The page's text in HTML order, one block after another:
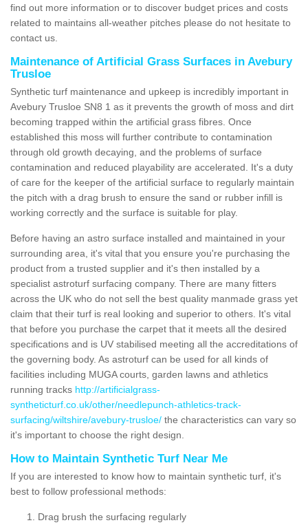
find out more information or to discover budget prices and costs
related to maintains all-weather pitches please do not hesitate to
contact us.
Maintenance of Artificial Grass Surfaces in Avebury
Trusloe
Synthetic turf maintenance and upkeep is incredibly important in
Avebury Trusloe SN8 1 as it prevents the growth of moss and dirt
becoming trapped within the artificial grass fibres. Once
established this moss will further contribute to contamination
through old growth decaying, and the problems of surface
contamination and reduced playability are accelerated. It's a duty
of care for the keeper of the artificial surface to regularly maintain
the pitch with a drag brush to ensure the sand or rubber infill is
working correctly and the surface is suitable for play.
Before having an astro surface installed and maintained in your
surrounding area, it's vital that you ensure you're purchasing the
product from a trusted supplier and it's then installed by a
specialist astroturf surfacing company. There are many fitters
across the UK who do not sell the best quality manmade grass yet
claim that their turf is real looking and superior to others. It's vital
that before you purchase the carpet that it meets all the desired
specifications and is UV stabilised meeting all the accreditations of
the governing body. As astroturf can be used for all kinds of
facilities including MUGA courts, garden lawns and athletics
running tracks http://artificialgrass-
syntheticturf.co.uk/other/needlepunch-athletics-track-
surfacing/wiltshire/avebury-trusloe/ the characteristics can vary so
it's important to choose the right design.
How to Maintain Synthetic Turf Near Me
If you are interested to know how to maintain synthetic turf, it's
best to follow professional methods:
Drag brush the surfacing regularly